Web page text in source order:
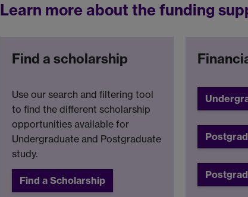
Learn more about the funding
Find a scholarship
Use our search and filtering tool
to find the different scholarship
opportunities available for
Undergraduate and Postgraduate
study.
Find a Scholarship